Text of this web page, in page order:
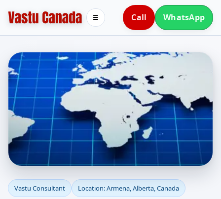
Call WhatsApp
☰
Vastu Consultant in
Vastu Consultant Location: Armena, Alberta, Canada